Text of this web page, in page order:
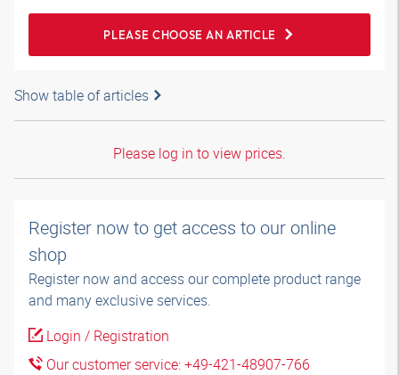
PLEASE CHOOSE AN ARTICLE
Show table of articles
Please log in to view prices.
Register now to get access to our online
shop
Register now and access our complete product range
and many exclusive services.
Login / Registration
Our customer service: +49-421-48907-766